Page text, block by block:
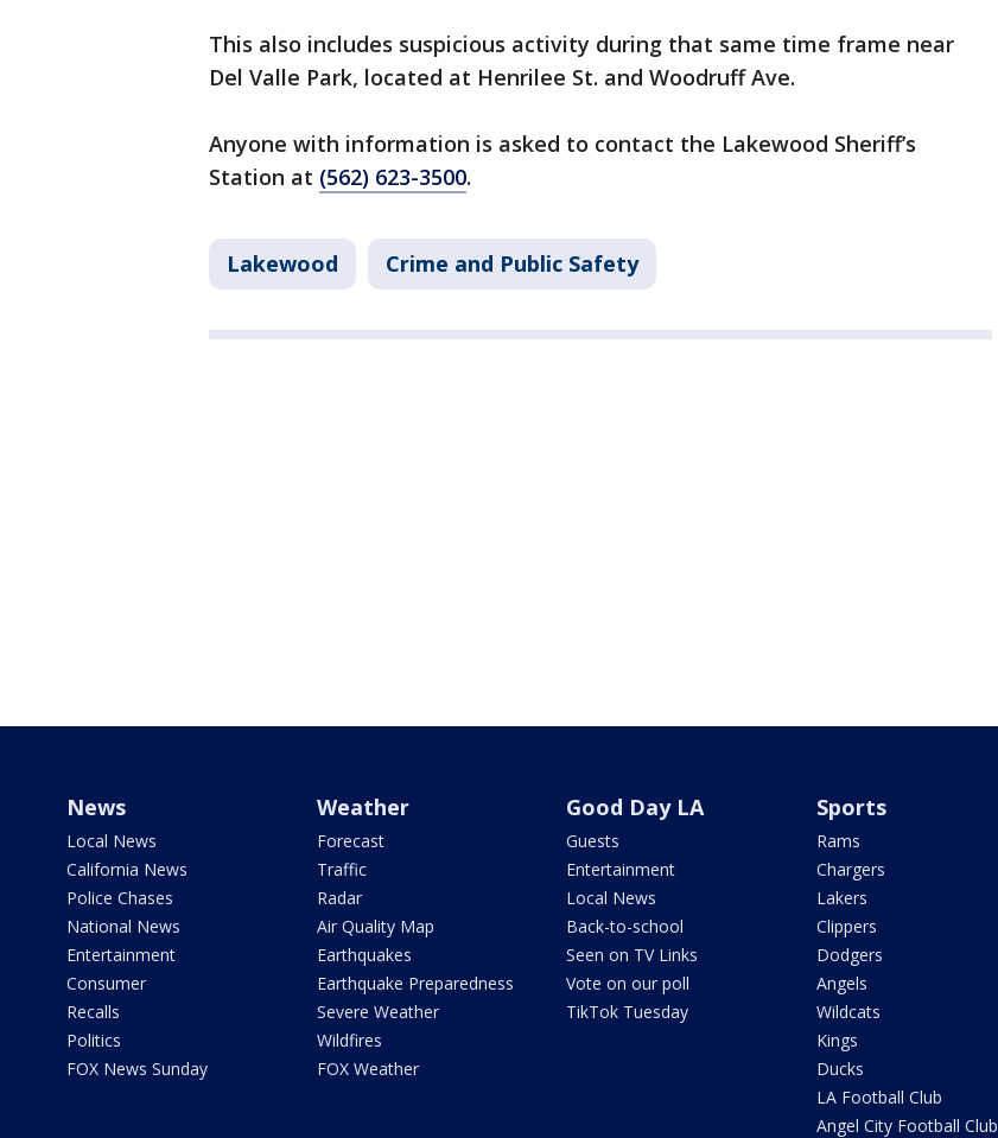
This also includes suspicious activity during that same time frame near
Del Valle Park, located at Henrilee St. and Woodruff Ave.
Anyone with information is asked to contact the Lakewood Sheriff’s
Station at (562) 623-3500.
Lakewood Crime and Public Safety
News
Local News
California News
Police Chases
National News
Entertainment
Consumer
Recalls
Politics
FOX News Sunday
Weather
Forecast
Traffic
Radar
Air Quality Map
Earthquakes
Earthquake Preparedness
Severe Weather
Wildfires
FOX Weather
Good Day LA
Guests
Entertainment
Local News
Back-to-school
Seen on TV Links
Vote on our poll
TikTok Tuesday
Sports
Rams
Chargers
Lakers
Clippers
Dodgers
Angels
Wildcats
Kings
Ducks
LA Football Club
Angel City Football Club